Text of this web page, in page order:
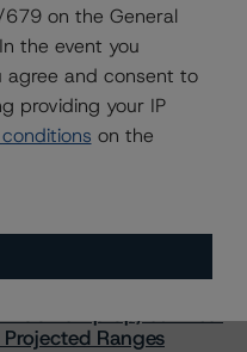
DBRS
RMBS HEATMap
Ranges
on the General
the event you
and consent to
providing your IP
on the